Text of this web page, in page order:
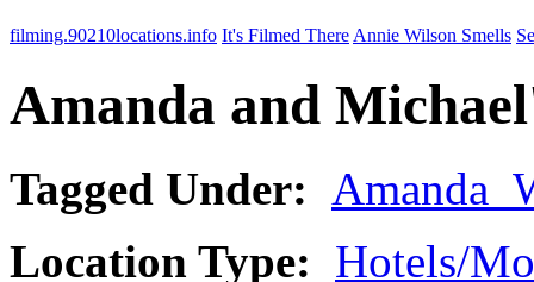
filming.90210locations.info It's Filmed There Annie Wilson Smells
Amanda and
Tagged Under:
Location Type: Hotels/